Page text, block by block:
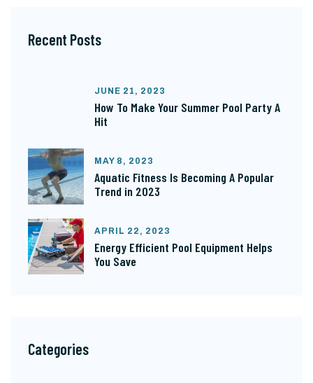
Recent Posts
JUNE 21, 2023
How To Make Your Summer Pool Party A
Hit
MAY 8, 2023
Aquatic Fitness Is Becoming A Popular
Trend in 2023
APRIL 22, 2023
Energy Efficient Pool Equipment Helps
You Save
Categories